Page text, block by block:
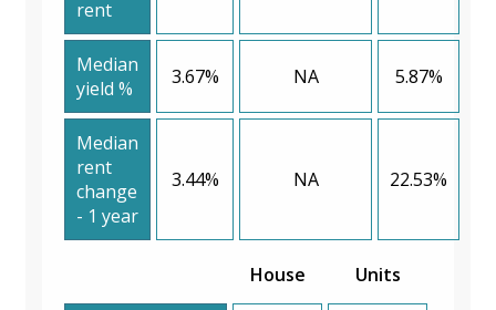
rent
Median
yield %
3.67% NA 5.87%
Median
rent
change
- 1 year
3.44% NA 22.53%
House Units